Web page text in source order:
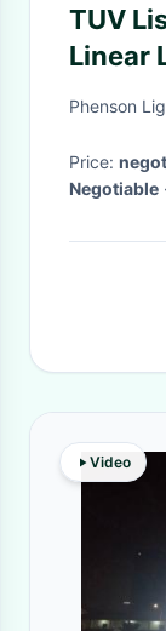
TUV
Linear
Phenson
Price:
Negotiable ·
Video